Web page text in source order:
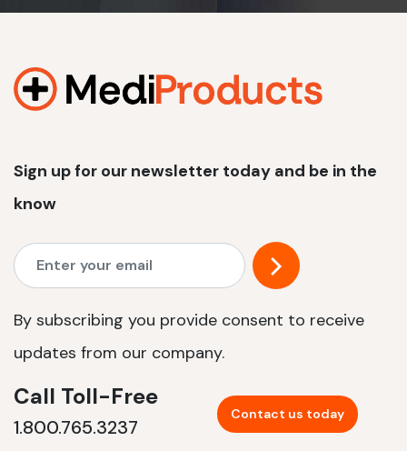
View product
Sign up for our newsletter today and be in the
know
By subscribing you provide consent to receive
updates from our company.
Call Toll-Free
1.800.765.3237
Contact us today